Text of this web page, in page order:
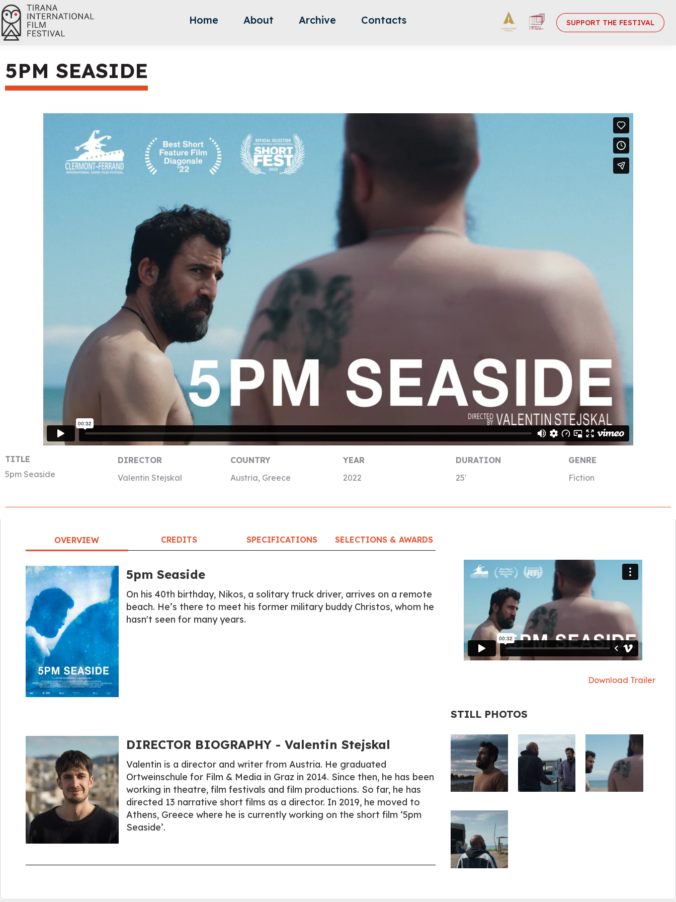
Home About Archive Contacts SUPPORT THE FESTIVAL
5PM SEASIDE
TITLE
5pm Seaside
DIRECTOR
Valentin Stejskal
COUNTRY
Austria, Greece
YEAR
2022
DURATION
25′
GENRE
Fiction
OVERVIEW CREDITS SPECIFICATIONS SELECTIONS & AWARDS
5pm Seaside
On his 40th birthday, Nikos, a solitary truck driver, arrives on a remote
beach. He’s there to meet his former military buddy Christos, whom he
hasn't seen for many years.
DIRECTOR BIOGRAPHY​ - Valentin Stejskal
Valentin is a director and writer from Austria. He graduated
Ortweinschule for Film & Media in Graz in 2014. Since then, he has been
working in theatre, film festivals and film productions. So far, he has
directed 13 narrative short films as a director. In 2019, he moved to
Athens, Greece where he is currently working on the short film ‘5pm
Seaside’.
Download Trailer
STILL PHOTOS